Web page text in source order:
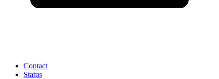
Contact
Status